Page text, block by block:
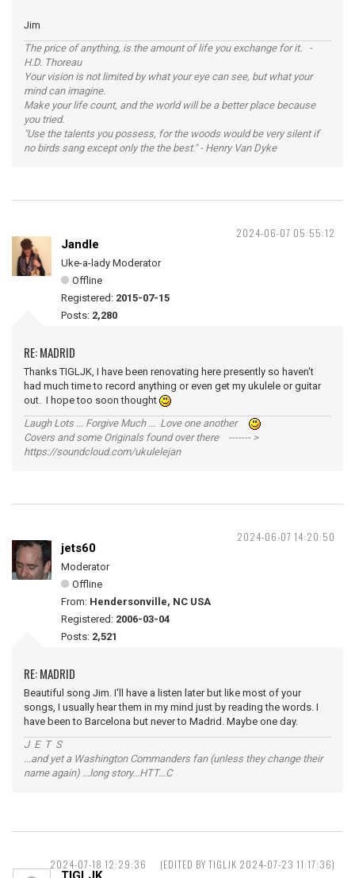
Jim
The price of anything, is the amount of life you exchange for it. -
H.D. Thoreau
Your vision is not limited by what your eye can see, but what your
mind can imagine.
Make your life count, and the world will be a better place because
you tried.
"Use the talents you possess, for the woods would be very silent if
no birds sang except only the the best." - Henry Van Dyke
2024-06-07 05:55:12
Jandle
Uke-a-lady Moderator
Offline
Registered: 2015-07-15
Posts: 2,280
RE: MADRID
Thanks TIGLJK, I have been renovating here presently so haven't
had much time to record anything or even get my ukulele or guitar
out. I hope too soon thought
Laugh Lots ... Forgive Much ... Love one another
Covers and some Originals found over there ------- >
https://soundcloud.com/ukulelejan
2024-06-07 14:20:50
jets60
Moderator
Offline
From: Hendersonville, NC USA
Registered: 2006-03-04
Posts: 2,521
RE: MADRID
Beautiful song Jim. I'll have a listen later but like most of your
songs, I usually hear them in my mind just by reading the words. I
have been to Barcelona but never to Madrid. Maybe one day.
J E T S
...and yet a Washington Commanders fan (unless they change their
name again) ...long story...HTT...C
2024-07-18 12:29:36 (EDITED BY TIGLJK 2024-07-23 11:17:36)